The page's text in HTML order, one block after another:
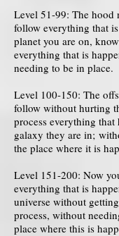
Level 51-99: The hood
follow everything that
planet you are on,
everything that is
needing to be in place.
Level 100-150: The
follow without hurting
process everything that
galaxy they are in;
the place where it is
Level 151-200: Now
everything that is
universe without
process, without
place where this is